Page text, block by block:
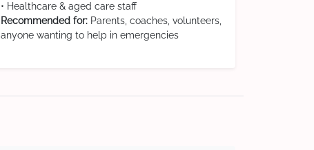
• Healthcare & aged care staff
Recommended for: Parents, coaches, volunteers,
anyone wanting to help in emergencies